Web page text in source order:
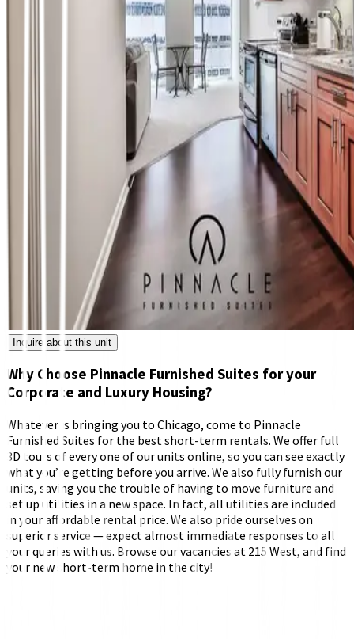
Inquire about this unit
Why Choose Pinnacle Furnished Suites for your
Corporate and Luxury Housing?
Whatever is bringing you to Chicago, come to Pinnacle
Furnished Suites for the best short-term rentals. We offer full
3D tours of every one of our units online, so you can see exactly
what you’re getting before you arrive. We also fully furnish our
units, saving you the trouble of having to move furniture and
set up utilities in a new space. In fact, all utilities are included
in your affordable rental price. We also pride ourselves on
superior service — expect almost immediate responses to all
your queries with us. Browse our vacancies at 215 West, and find
your new short-term home in the city!